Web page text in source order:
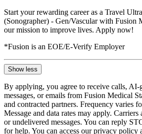
Start your rewarding career as a Travel
(Sonographer) - Gen/Vascular with Fusion
our mission to improve lives. Apply now!
*Fusion is an EOE/E-Verify Employer
Show less
By applying, you agree to receive calls, AI-
messages, or emails from Fusion Medical
and contracted partners. Frequency varies
Message and data rates may apply.
or undelivered messages. You can reply
for help. You can access our privacy policy